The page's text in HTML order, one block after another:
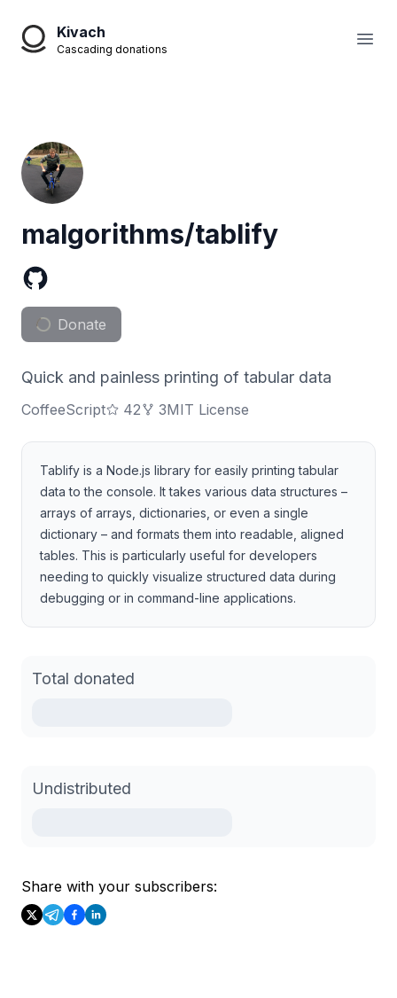
Kivach
Cascading donations
malgorithms/tablify
Donate
Quick and painless printing of tabular data
CoffeeScript 42 3MIT License
Tablify is a Node.js library for easily printing tabular
data to the console. It takes various data structures –
arrays of arrays, dictionaries, or even a single
dictionary – and formats them into readable, aligned
tables. This is particularly useful for developers
needing to quickly visualize structured data during
debugging or in command-line applications.
Total donated
Undistributed
Share with your subscribers: